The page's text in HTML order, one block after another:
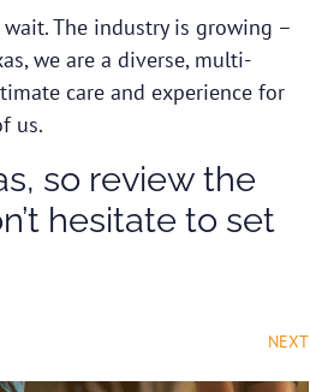
The industry is growing –
we are a diverse, multi-
care and experience for
us.
so review the
hesitate to set
NEXT